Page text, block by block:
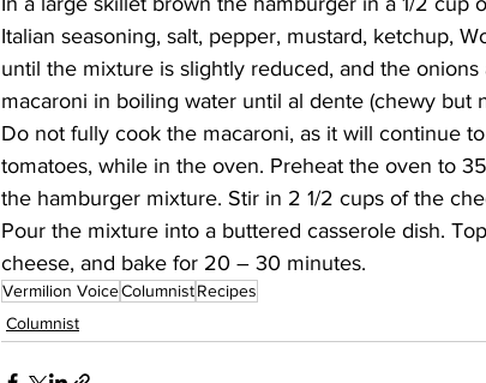
Italian seasoning, salt, pepper, mustard, ketchup,
until the mixture is slightly reduced, and the
macaroni in boiling water until al dente (chewy but
Do not fully cook the macaroni, as it will continue
tomatoes, while in the oven. Preheat the oven to
the hamburger mixture. Stir in 2 1/2 cups of the
Pour the mixture into a buttered casserole dish.
cheese, and bake for 20 – 30 minutes.
Vermilion VoiceColumnistRecipes
Columnist